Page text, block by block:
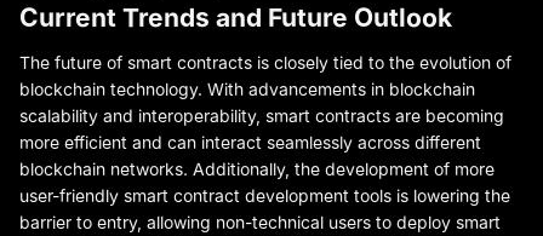
Current Trends and Future Outlook
The future of smart contracts is closely tied to the evolution of
blockchain technology. With advancements in blockchain
scalability and interoperability, smart contracts are becoming
more efficient and can interact seamlessly across different
blockchain networks. Additionally, the development of more
user-friendly smart contract development tools is lowering the
barrier to entry, allowing non-technical users to deploy smart